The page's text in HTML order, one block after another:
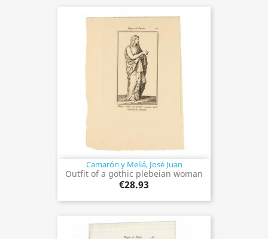
Camarón y Meliá, José Juan
Outfit of a gothic plebeian woman
€28.93